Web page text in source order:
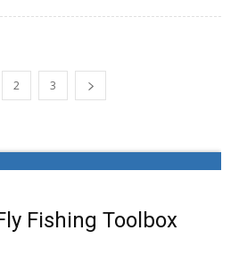
2 3
Fishing Toolbox